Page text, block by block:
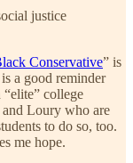
justice
Conservative” is
a good reminder
college
and Loury who are
to do so, too.
me hope.